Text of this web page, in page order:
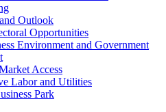
Outlook
Opportunities
Environment and Government
Access
Labor and Utilities
Park